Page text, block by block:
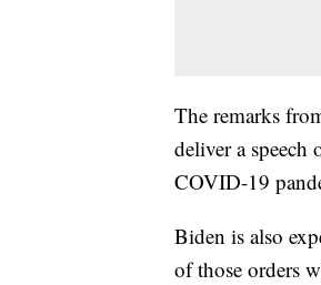
The remarks
deliver a speech
COVID-19
Biden is also
of those orders